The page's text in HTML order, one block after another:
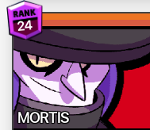
24
MORTIS